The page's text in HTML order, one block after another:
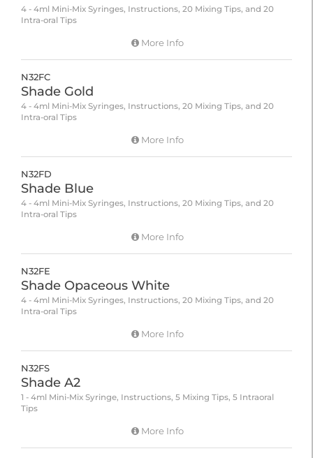
4 - 4ml Mini-Mix Syringes, Instructions, 20 Mixing Tips, and 20
Intra-oral Tips
More Info
N32FC
Shade Gold
4 - 4ml Mini-Mix Syringes, Instructions, 20 Mixing Tips, and 20
Intra-oral Tips
More Info
N32FD
Shade Blue
4 - 4ml Mini-Mix Syringes, Instructions, 20 Mixing Tips, and 20
Intra-oral Tips
More Info
N32FE
Shade Opaceous White
4 - 4ml Mini-Mix Syringes, Instructions, 20 Mixing Tips, and 20
Intra-oral Tips
More Info
N32FS
Shade A2
1 - 4ml Mini-Mix Syringe, Instructions, 5 Mixing Tips, 5 Intraoral
Tips
More Info